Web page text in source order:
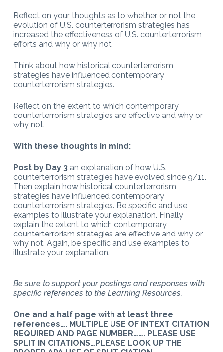
Reflect on your thoughts as to whether or not the
evolution of U.S. counterterrorism strategies has
increased the effectiveness of U.S. counterterrorism
efforts and why or why not.
Think about how historical counterterrorism
strategies have influenced contemporary
counterterrorism strategies.
Reflect on the extent to which contemporary
counterterrorism strategies are effective and why or
why not.
With these thoughts in mind:
Post by Day 3an explanation of how U.S.
counterterrorism strategies have evolved since 9/11.
Then explain how historical counterterrorism
strategies have influenced contemporary
counterterrorism strategies. Be specific and use
examples to illustrate your explanation. Finally
explain the extent to which contemporary
counterterrorism strategies are effective and why or
why not. Again, be specific and use examples to
illustrate your explanation.
Be sure to support your postings and responses with
specific references to the Learning Resources.
One and a half page with at least three
references….MULTIPLE USE OF INTEXT CITATION
REQUIRED AND PAGE NUMBER……. PLEASE USE
SPLIT IN CITATIONS…PLEASE LOOK UP THE